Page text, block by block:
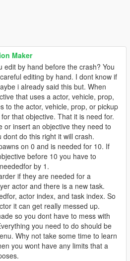
Maker
edit by hand before the crash? You
editing by hand. I dont know if
i already said this but. When
that uses a actor, vehicle, prop,
to the actor, vehicle, prop, or pickup
that objective. That it is need for.
or insert an objective they need to
dont do this right it will crash.
on 0 and is needed for 10. If
before 10 you have to
by 1.
if they are needed for a
actor and there is a new task.
actor index, and task index. So
it can get really messed up.
so you dont have to mess with
you need to do should be
Why not take some time to learn
you wont have any limits that a